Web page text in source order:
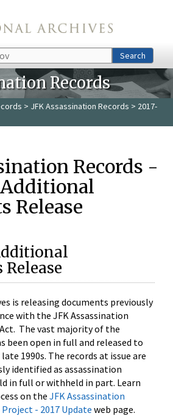
Search
Records
> JFK Assassination Records > 2017-
Records -
Additional
Release
is releasing documents previously
with the JFK Assassination
The vast majority of the
been open in full and released to
1990s. The records at issue are
identified as assassination
in full or withheld in part. Learn
on the JFK Assassination
- 2017 Update web page.